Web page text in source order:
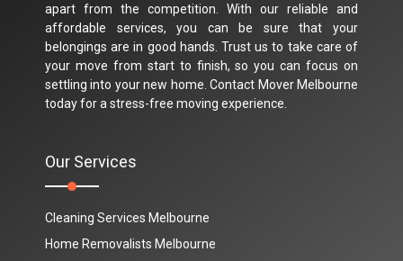
apart from the competition. With our reliable and
affordable services, you can be sure that your
belongings are in good hands. Trust us to take care of
your move from start to finish, so you can focus on
settling into your new home. Contact Mover Melbourne
today for a stress-free moving experience.
Our Services
Cleaning Services Melbourne
Home Removalists Melbourne